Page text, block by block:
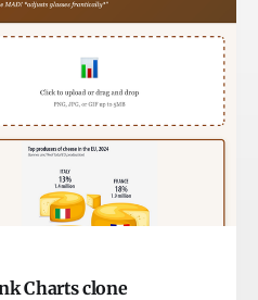
Charts clone